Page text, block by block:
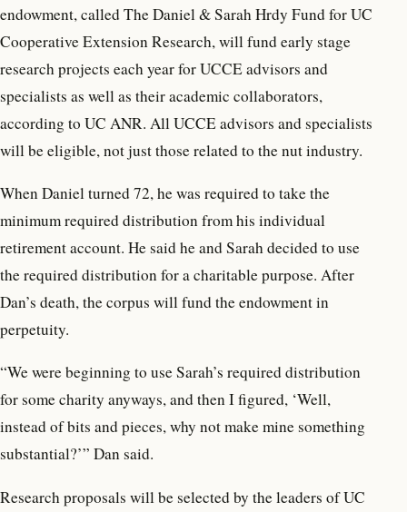
endowment, called The Daniel & Sarah Hrdy Fund for UC
Cooperative Extension Research, will fund early stage
research projects each year for UCCE advisors and
specialists as well as their academic collaborators,
according to UC ANR. All UCCE advisors and specialists
will be eligible, not just those related to the nut industry.
When Daniel turned 72, he was required to take the
minimum required distribution from his individual
retirement account. He said he and Sarah decided to use
the required distribution for a charitable purpose. After
Dan’s death, the corpus will fund the endowment in
perpetuity.
“We were beginning to use Sarah’s required distribution
for some charity anyways, and then I figured, ‘Well,
instead of bits and pieces, why not make mine something
substantial?’” Dan said.
Research proposals will be selected by the leaders of UC